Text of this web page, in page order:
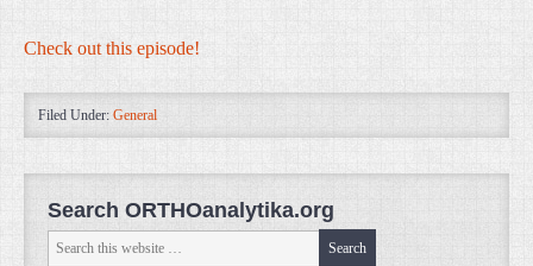
Check out this episode!
Filed Under: General
Search ORTHOanalytika.org